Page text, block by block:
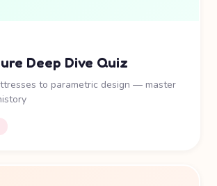
Deep Dive Quiz
to parametric design — master